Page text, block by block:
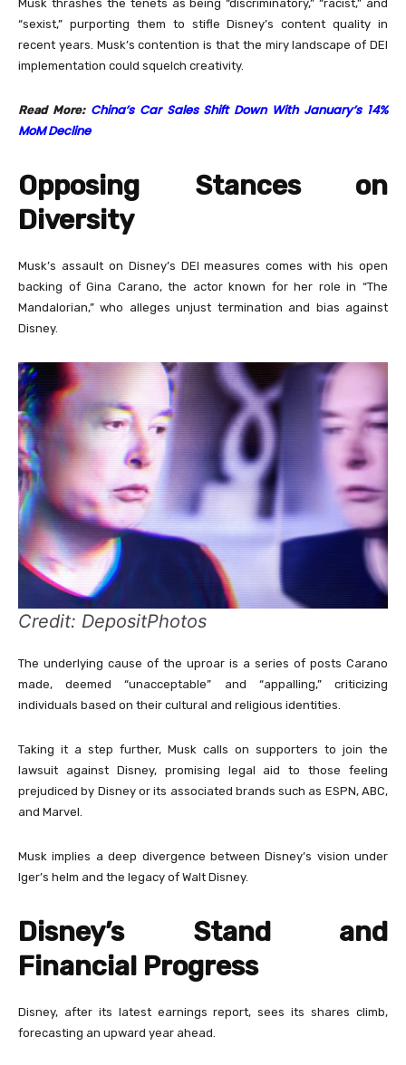
Musk thrashes the tenets as being “discriminatory,” “racist,” and
“sexist,” purporting them to stifle Disney’s content quality in
recent years. Musk’s contention is that the miry landscape of DEI
implementation could squelch creativity.
Read More: China’s Car Sales Shift Down With January’s 14%
MoM Decline
Opposing Stances on
Diversity
Musk’s assault on Disney’s DEI measures comes with his open
backing of Gina Carano, the actor known for her role in “The
Mandalorian,” who alleges unjust termination and bias against
Disney.
Credit: DepositPhotos
The underlying cause of the uproar is a series of posts Carano
made, deemed “unacceptable” and “appalling,” criticizing
individuals based on their cultural and religious identities.
Taking it a step further, Musk calls on supporters to join the
lawsuit against Disney, promising legal aid to those feeling
prejudiced by Disney or its associated brands such as ESPN, ABC,
and Marvel.
Musk implies a deep divergence between Disney’s vision under
Iger’s helm and the legacy of Walt Disney.
Disney’s Stand and
Financial Progress
Disney, after its latest earnings report, sees its shares climb,
forecasting an upward year ahead.